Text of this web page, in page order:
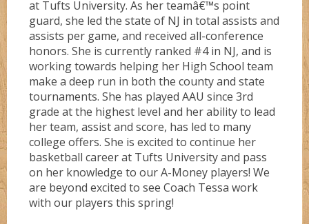
Knightz
Magic
Monstarz
Oregon
at Tufts University. As her teamâ€™s point
guard, she led the state of NJ in total assists and
assists per game, and received all-conference
honors. She is currently ranked #4 in NJ, and is
working towards helping her High School team
make a deep run in both the county and state
tournaments. She has played AAU since 3rd
grade at the highest level and her ability to lead
her team, assist and score, has led to many
college offers. She is excited to continue her
basketball career at Tufts University and pass
on her knowledge to our A-Money players! We
are beyond excited to see Coach Tessa work
with our players this spring!